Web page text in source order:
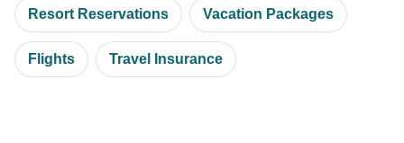
Resort Reservations Vacation Packages
Flights Travel Insurance